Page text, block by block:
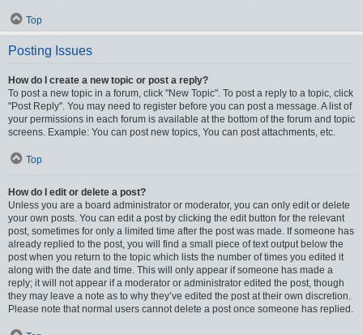
Top
Posting Issues
How do I create a new topic or post a reply?
To post a new topic in a forum, click "New Topic". To post a reply to a topic, click
"Post Reply". You may need to register before you can post a message. A list of
your permissions in each forum is available at the bottom of the forum and topic
screens. Example: You can post new topics, You can post attachments, etc.
Top
How do I edit or delete a post?
Unless you are a board administrator or moderator, you can only edit or delete
your own posts. You can edit a post by clicking the edit button for the relevant
post, sometimes for only a limited time after the post was made. If someone has
already replied to the post, you will find a small piece of text output below the
post when you return to the topic which lists the number of times you edited it
along with the date and time. This will only appear if someone has made a
reply; it will not appear if a moderator or administrator edited the post, though
they may leave a note as to why they’ve edited the post at their own discretion.
Please note that normal users cannot delete a post once someone has replied.